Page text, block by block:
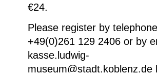
€24.
Please register by
+49(0)261 129 2406 or by
kasse.ludwig-
museum@stadt.koblenz.de